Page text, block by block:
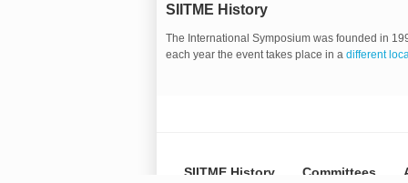
SIITME History
The International Symposium was founded in
each year the event takes place in a different
SIITME History Committees